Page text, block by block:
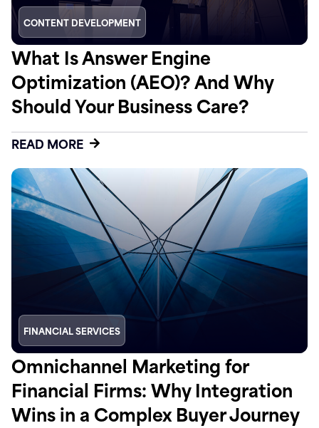
CONTENT DEVELOPMENT
What Is Answer Engine
Optimization (AEO)? And Why
Should Your Business Care?
READ MORE
FINANCIAL SERVICES
Omnichannel Marketing for
Financial Firms: Why Integration
Wins in a Complex Buyer Journey